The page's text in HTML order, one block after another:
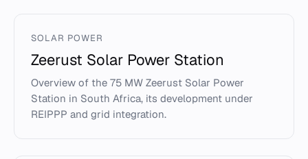
SOLAR POWER
Zeerust Solar Power Station
Overview of the 75 MW Zeerust Solar Power
Station in South Africa, its development under
REIPPP and grid integration.